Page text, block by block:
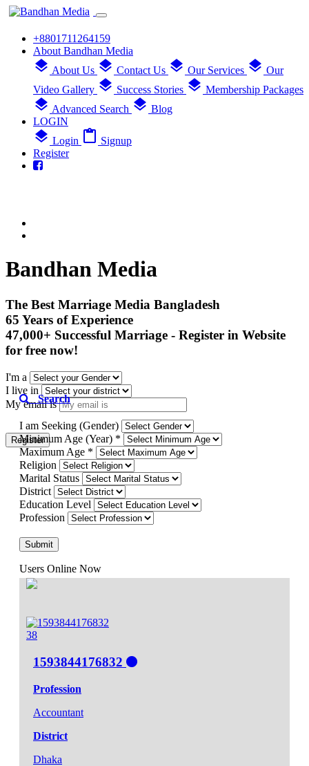
+8801711264159
About Bandhan Media
layers About Us layers Contact Us layers Our Services layers Our
Video Gallery layers Success Stories layers Membership Packages
layers Advanced Search layers Blog
LOGIN
layers Login content_paste Signup
Register
Bandhan Media
The Best Marriage Media Bangladesh
65 Years of Experience
47,000+ Successful Marriage - Register in Website
for free now!
I'm a
I live in
My email is
Register
Search
I am Seeking (Gender)
Minimum Age (Year) *
Maximum Age *
Religion
Marital Status
District
Education Level
Profession
Submit
Users Online Now
38
1593844176832
Profession
Accountant
District
Dhaka